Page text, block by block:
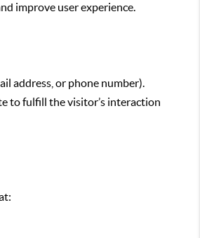
improve user experience.
address, or phone number).
to fulfill the visitor’s interaction